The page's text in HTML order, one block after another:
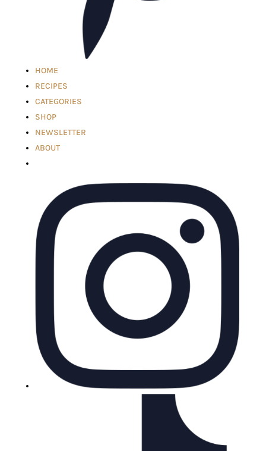
HOME
RECIPES
CATEGORIES
SHOP
NEWSLETTER
ABOUT